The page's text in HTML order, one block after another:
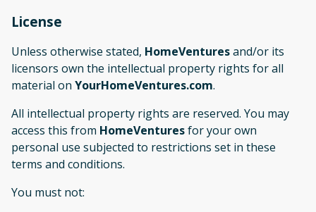
License
Unless otherwise stated, HomeVenturesand/or its
licensors own the intellectual property rights for all
material on YourHomeVentures.com.
All intellectual property rights are reserved. You may
access this from HomeVenturesfor your own
personal use subjected to restrictions set in these
terms and conditions.
You must not: